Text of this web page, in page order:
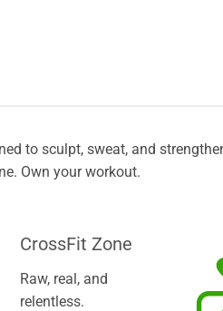
to sculpt, sweat, and
Own your workout.
CrossFit Zone
Raw, real, and
relentless.